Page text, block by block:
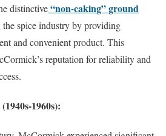
distinctive“non-caking” ground
spice industry by providing
and convenient product. This
reputation for reliability and
1960s):